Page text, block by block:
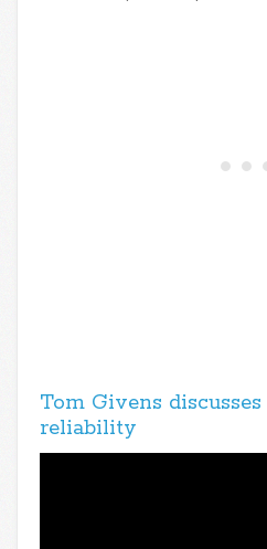
Tom Givens
reliability